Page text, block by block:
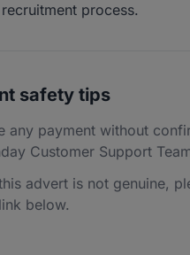
process.
safety tips
any payment without
Customer Support
advert is not genuine,
below.